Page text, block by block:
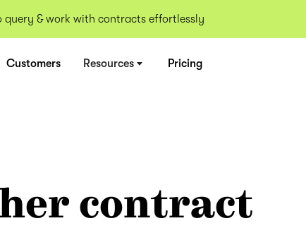
query & work with contracts effortlessly
Customers Resources Pricing
contract